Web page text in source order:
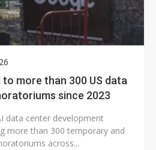
more than 300 US data
since 2023
data center development
more than 300 temporary and
across...